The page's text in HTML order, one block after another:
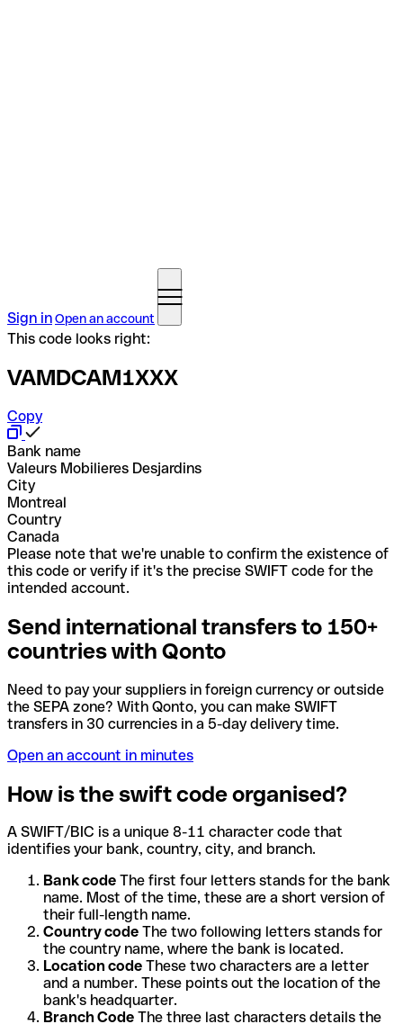
Sign inOpen an account
This code looks right:
VAMDCAM1XXX
Copy
Bank name
Valeurs Mobilieres Desjardins
City
Montreal
Country
Canada
Please note that we're unable to confirm the existence of
this code or verify if it's the precise SWIFT code for the
intended account.
Send international transfers to 150+
countries with Qonto
Need to pay your suppliers in foreign currency or outside
the SEPA zone? With Qonto, you can make SWIFT
transfers in 30 currencies in a 5-day delivery time.
Open an account in minutes
How is the swift code organised?
A SWIFT/BIC is a unique 8-11 character code that
identifies your bank, country, city, and branch.
Bank code The first four letters stands for the bank
name. Most of the time, these are a short version of
their full-length name.
Country code The two following letters stands for
the country name, where the bank is located.
Location code These two characters are a letter
and a number. These points out the location of the
bank's headquarter.
Branch Code The three last characters details the